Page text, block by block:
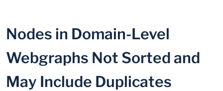
Nodes in Domain-Level
Webgraphs Not Sorted and
May Include Duplicates